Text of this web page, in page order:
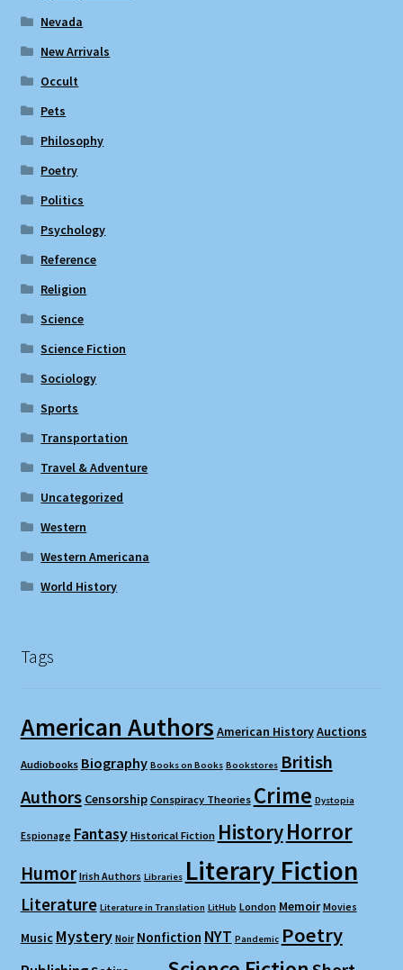
Nevada
New Arrivals
Occult
Pets
Philosophy
Poetry
Politics
Psychology
Reference
Religion
Science
Science Fiction
Sociology
Sports
Transportation
Travel & Adventure
Uncategorized
Western
Western Americana
World History
Tags
American Authors American HistoryAuctions
Audiobooks Biography Books on Books Bookstores British
Authors Censorship Conspiracy Theories Crime Dystopia
Espionage Fantasy Historical Fiction HistoryHorror
Humor Irish Authors Libraries Literary Fiction
Literature Literature in Translation LitHub London Memoir Movies
Music Mystery Noir Nonfiction NYT Pandemic Poetry